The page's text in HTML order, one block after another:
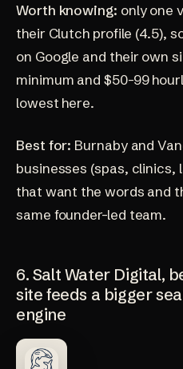
Worth knowing: only one
their Clutch profile (4.5),
on Google and their own
minimum and $50-99
lowest here.
Best for: Burnaby and
businesses (spas, clinics,
that want the words and
same founder-led team.
6. Salt Water Digital,
site feeds a bigger
engine